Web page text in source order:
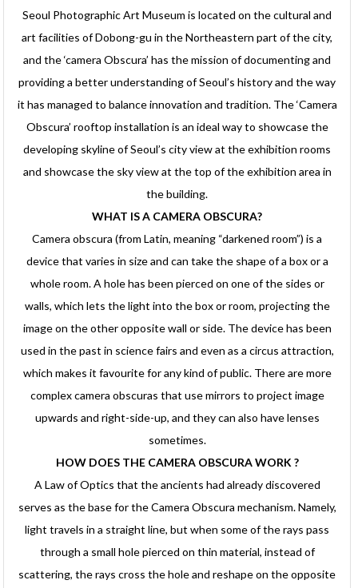
Seoul Photographic Art Museum is located on the cultural and
art facilities of Dobong-gu in the Northeastern part of the city,
and the ‘camera Obscura’ has the mission of documenting and
providing a better understanding of Seoul’s history and the way
it has managed to balance innovation and tradition. The ‘Camera
Obscura’ rooftop installation is an ideal way to showcase the
developing skyline of Seoul’s city view at the exhibition rooms
and showcase the sky view at the top of the exhibition area in
the building.
WHAT IS A CAMERA OBSCURA?
Camera obscura (from Latin, meaning “darkened room”) is a
device that varies in size and can take the shape of a box or a
whole room. A hole has been pierced on one of the sides or
walls, which lets the light into the box or room, projecting the
image on the other opposite wall or side. The device has been
used in the past in science fairs and even as a circus attraction,
which makes it favourite for any kind of public. There are more
complex camera obscuras that use mirrors to project image
upwards and right-side-up, and they can also have lenses
sometimes.
HOW DOES THE CAMERA OBSCURA WORK ?
A Law of Optics that the ancients had already discovered
serves as the base for the Camera Obscura mechanism. Namely,
light travels in a straight line, but when some of the rays pass
through a small hole pierced on thin material, instead of
scattering, the rays cross the hole and reshape on the opposite